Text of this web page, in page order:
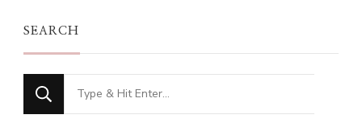
SEARCH
Looking
for